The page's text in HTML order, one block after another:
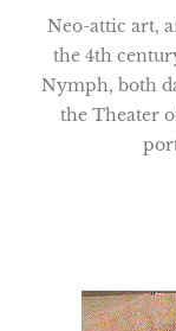
Neo-attic art,
the 4th
Nymph, both
the Theater